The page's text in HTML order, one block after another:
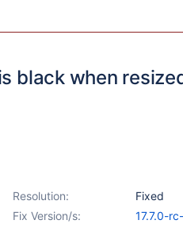
black when
Resolution:
Fixed
Fix Version/s: 17.7.0-